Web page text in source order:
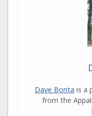
Dave Bonta is a
from the